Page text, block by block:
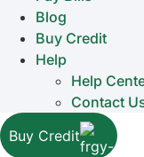
Blog
Buy Credit
Help
Help
Contact
Buy Credit